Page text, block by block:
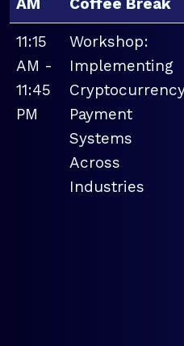
11:15
AM -
11:45
PM
Workshop:
Implementing
Payment
Systems
Across
Industries